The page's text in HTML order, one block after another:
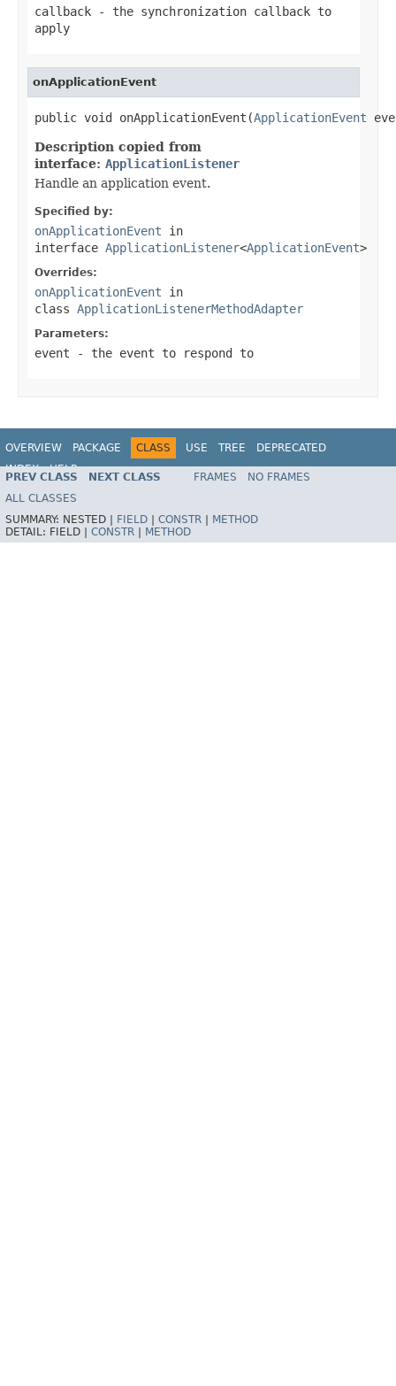
callback - the synchronization callback to
apply
onApplicationEvent
public void onApplicationEvent(ApplicationEvent
Description copied from
interface: ApplicationListener
Handle an application event.
Specified by:
onApplicationEvent in
interface ApplicationListener<ApplicationEvent>
Overrides:
onApplicationEvent in
class ApplicationListenerMethodAdapter
Parameters:
event - the event to respond to
OVERVIEW PACKAGE CLASS USE TREE
DEPRECATED
INDEX
HELP
Spring Framework
PREV CLASS NEXT CLASS FRAMES
NO FRAMES
ALL CLASSES
SUMMARY: NESTED | FIELD CONSTR
METHOD
DETAIL: FIELD | CONSTR METHOD